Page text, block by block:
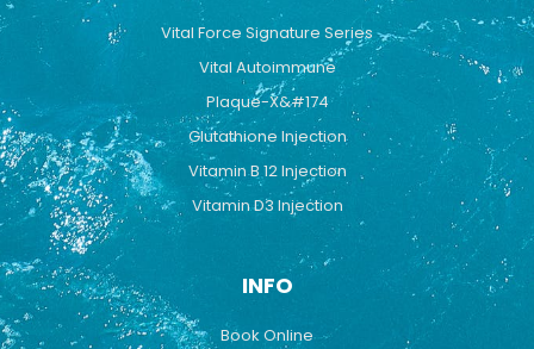
Vital Force Signature Series
Vital Autoimmune
Plaque-X&#174
Glutathione Injection
Vitamin B 12 Injection
Vitamin D3 Injection
INFO
Book Online